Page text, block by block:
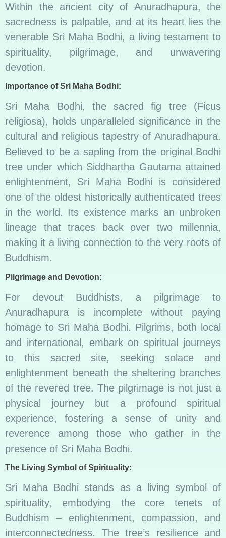
Within the ancient city of Anuradhapura, the
sacredness is palpable, and at its heart lies the
venerable Sri Maha Bodhi, a living testament to
spirituality, pilgrimage, and unwavering
devotion.
Importance of Sri Maha Bodhi:
Sri Maha Bodhi, the sacred fig tree (Ficus
religiosa), holds unparalleled significance in the
cultural and religious tapestry of Anuradhapura.
Believed to be a sapling from the original Bodhi
tree under which Siddhartha Gautama attained
enlightenment, Sri Maha Bodhi is considered
one of the oldest historically authenticated trees
in the world. Its existence marks an unbroken
lineage that traces back over two millennia,
making it a living connection to the very roots of
Buddhism.
Pilgrimage and Devotion:
For devout Buddhists, a pilgrimage to
Anuradhapura is incomplete without paying
homage to Sri Maha Bodhi. Pilgrims, both local
and international, embark on spiritual journeys
to this sacred site, seeking solace and
enlightenment beneath the sheltering branches
of the revered tree. The pilgrimage is not just a
physical journey but a profound spiritual
experience, fostering a sense of unity and
reverence among those who gather in the
presence of Sri Maha Bodhi.
The Living Symbol of Spirituality:
Sri Maha Bodhi stands as a living symbol of
spirituality, embodying the core tenets of
Buddhism – enlightenment, compassion, and
interconnectedness. The tree’s resilience and